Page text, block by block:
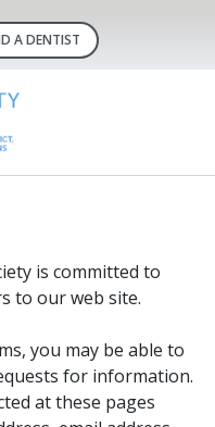
A DENTIST
is committed to
to our web site.
you may be able to
for information.
at these pages